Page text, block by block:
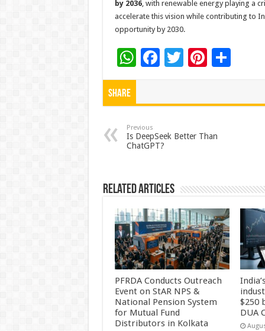
by 2036, with renewable energy playing a
accelerate this vision while contributing to
opportunity by 2030.
W
h
p
p
F
o
o
T Pi
t
S
Share
Previous
Is DeepSeek Better Than
ChatGPT?
Related Articles
PFRDA Conducts Outreach
Event on StAR NPS &
National Pension System
for Mutual Fund
Distributors in Kolkata
$250
DUA